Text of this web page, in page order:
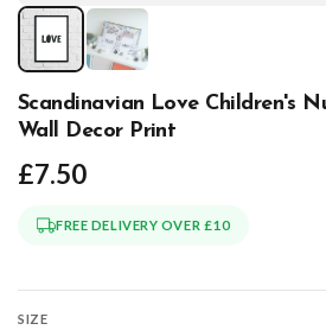
Scandinavian Love Children's
Wall Decor Print
£7.50
FREE DELIVERY OVER £10
SIZE